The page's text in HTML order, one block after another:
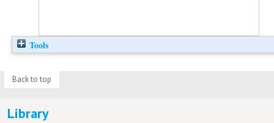
Tools
Back to top
Library